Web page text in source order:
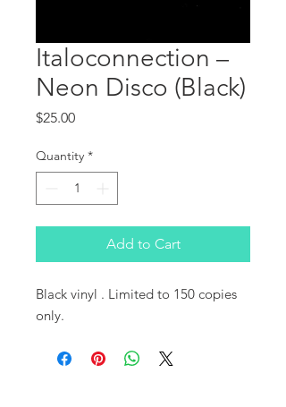
Italoconnection ‎–
Neon Disco (Black)
$25.00Price
Quantity *
Add to Cart
Black vinyl . Limited to 150 copies
only.